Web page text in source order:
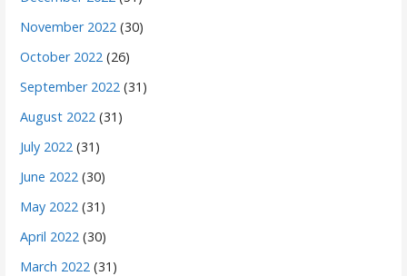
November 2022 (30)
October 2022 (26)
September 2022 (31)
August 2022 (31)
July 2022 (31)
June 2022 (30)
May 2022 (31)
April 2022 (30)
March 2022 (31)